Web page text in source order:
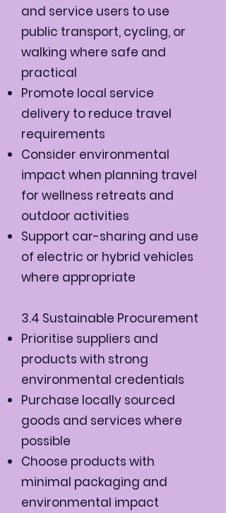
and service users to use
public transport, cycling, or
walking where safe and
practical
Promote local service
delivery to reduce travel
requirements
Consider environmental
impact when planning travel
for wellness retreats and
outdoor activities
Support car-sharing and use
of electric or hybrid vehicles
where appropriate
3.4 Sustainable Procurement
Prioritise suppliers and
products with strong
environmental credentials
Purchase locally sourced
goods and services where
possible
Choose products with
minimal packaging and
environmental impact